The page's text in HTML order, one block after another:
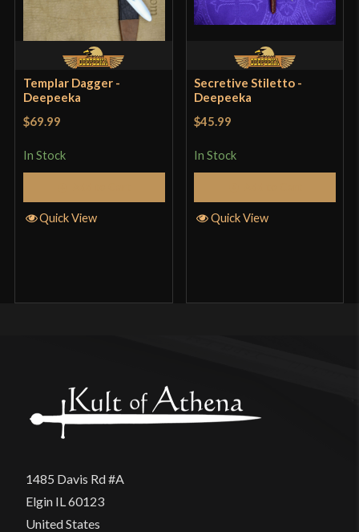
Templar Dagger -
Deepeeka
$69.99
In Stock
Quick View
Secretive Stiletto -
Deepeeka
$45.99
In Stock
Quick View
1485 Davis Rd #A
Elgin IL 60123
United States